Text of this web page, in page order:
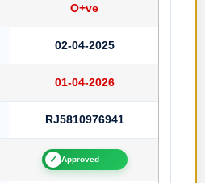
O+ve
02-04-2025
01-04-2026
RJ5810976941
✓ Approved